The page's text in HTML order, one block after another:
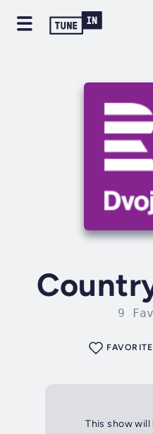
9
FAVORITE
This show will